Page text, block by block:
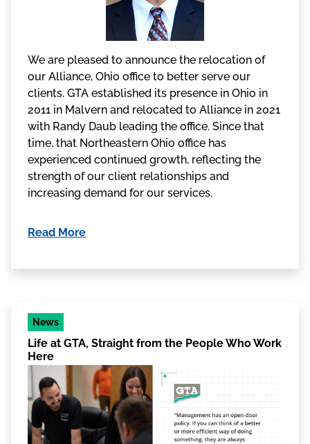
We are pleased to announce the relocation of
our Alliance, Ohio office to better serve our
clients. GTA established its presence in Ohio in
2011 in Malvern and relocated to Alliance in 2021
with Randy Daub leading the office. Since that
time, that Northeastern Ohio office has
experienced continued growth, reflecting the
strength of our client relationships and
increasing demand for our services.
Read More
News
Life at GTA, Straight from the People Who Work
Here